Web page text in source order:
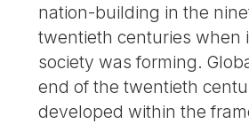
nation-building in the
twentieth centuries when
society was forming.
end of the twentieth
developed within the